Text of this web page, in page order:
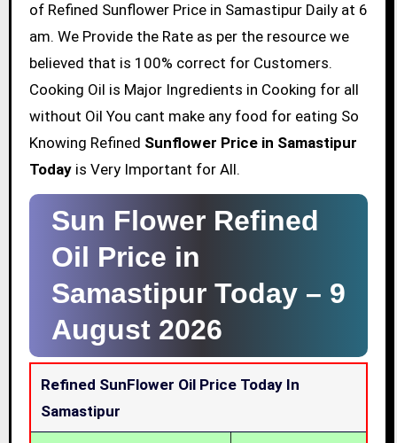
of Refined Sunflower Price in Samastipur Daily at 6
am. We Provide the Rate as per the resource we
believed that is 100% correct for Customers.
Cooking Oil is Major Ingredients in Cooking for all
without Oil You cant make any food for eating So
Knowing Refined Sunflower Price in Samastipur
Todayis Very Important for All.
Sun Flower Refined
Oil Price in
Samastipur Today – 9
August 2026
Refined SunFlower Oil Price Today In
Samastipur